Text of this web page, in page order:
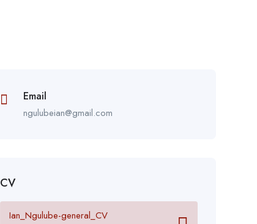
Email
ngulubeian@gmail.com
CV
Ian_Ngulube-general_CV